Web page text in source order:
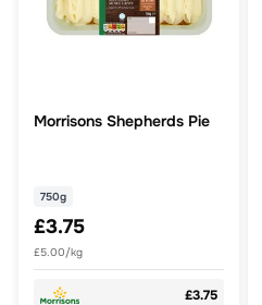
Morrisons Shepherds Pie
750g
£3.75
£5.00/kg
£3.75